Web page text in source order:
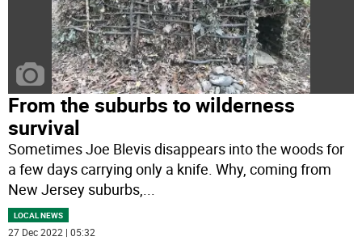
From the suburbs to wilderness
survival
Sometimes Joe Blevis disappears into the woods for
a few days carrying only a knife. Why, coming from
New Jersey suburbs,...
LOCAL NEWS
27 Dec 2022 | 05:32